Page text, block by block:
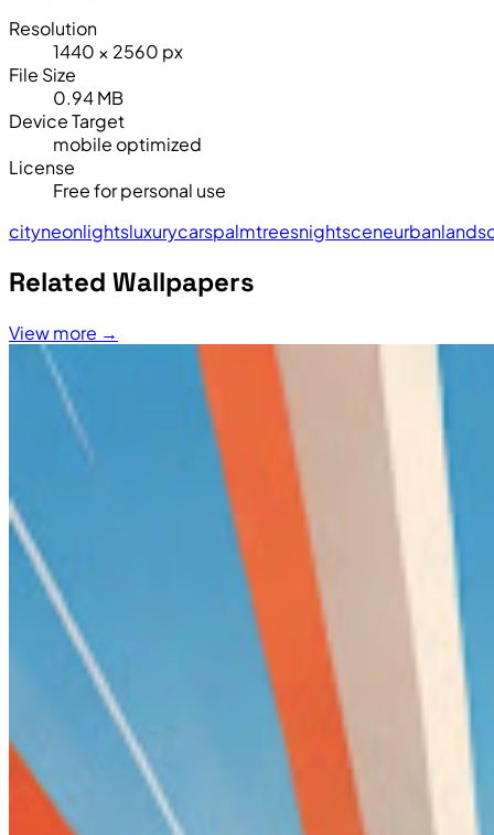
Resolution
1440 × 2560 px
File Size
0.94 MB
Device Target
mobile optimized
License
Free for personal use
cityneonlightsluxurycarspalmtreesnightsceneurban
Related Wallpapers
View more →